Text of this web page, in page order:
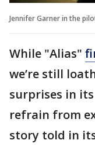
Jennifer Garner in the
While "Alias"
we’re still
surprises in
refrain from
story told in